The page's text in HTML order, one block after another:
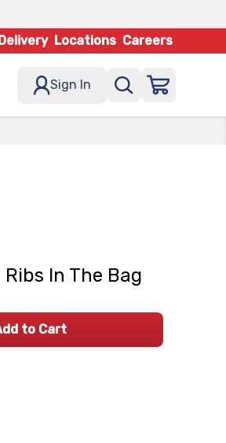
Locations Careers
Sign In
In The Bag
to Cart